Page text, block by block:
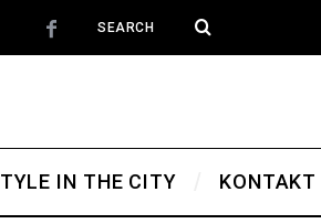
IN THE CITY KONTAKT